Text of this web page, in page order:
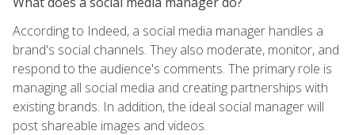
According to Indeed, a social media manager handles a
brand's social channels. They also moderate, monitor, and
respond to the audience's comments. The primary role is
managing all social media and creating partnerships with
existing brands. In addition, the ideal social manager will
post shareable images and videos.